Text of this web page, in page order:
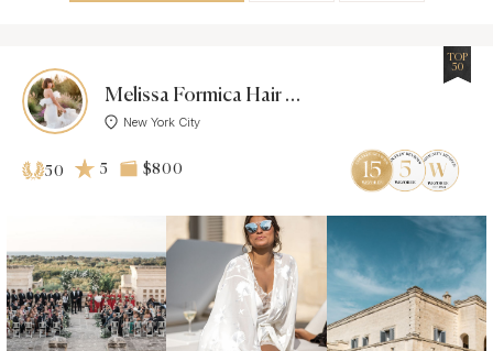
Melissa Formica Hair & Makeup
New York City
TOP
50
50 5 $800